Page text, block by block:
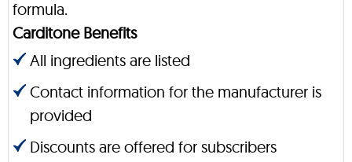
formula.
Carditone Benefits
All ingredients are listed
Contact information for the manufacturer is
provided
Discounts are offered for subscribers